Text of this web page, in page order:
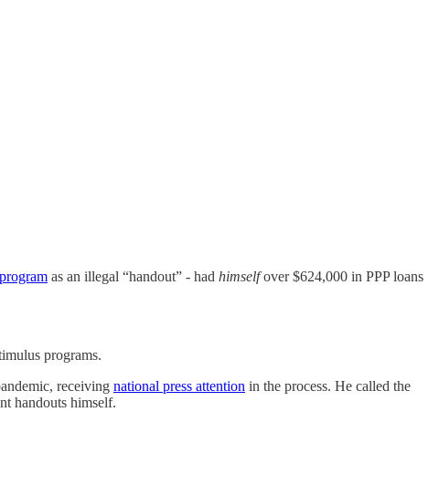
as an illegal “handout” - had himselfover $624,000 in PPP loans
programs.
receiving national press attention in the process. He called the
handouts himself.